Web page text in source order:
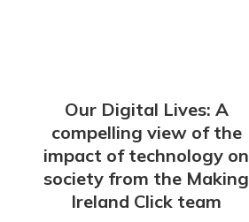
Our Digital Lives: A
compelling view of the
impact of technology on
society from the Making
Ireland Click team